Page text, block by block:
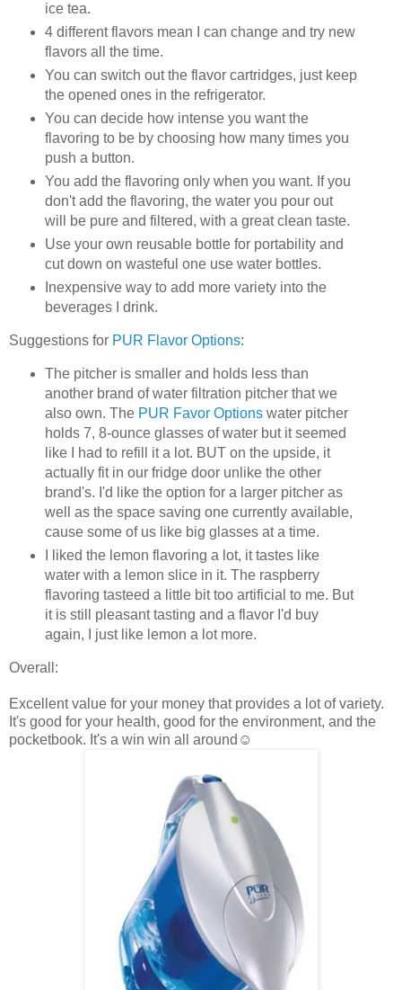
ice tea.
4 different flavors mean I can change and try new
flavors all the time.
You can switch out the flavor cartridges, just keep
the opened ones in the refrigerator.
You can decide how intense you want the
flavoring to be by choosing how many times you
push a button.
You add the flavoring only when you want. If you
don't add the flavoring, the water you pour out
will be pure and filtered, with a great clean taste.
Use your own reusable bottle for portability and
cut down on wasteful one use water bottles.
Inexpensive way to add more variety into the
beverages I drink.
Suggestions for PUR Flavor Options:
The pitcher is smaller and holds less than
another brand of water filtration pitcher that we
also own. The PUR Favor Optionswater pitcher
holds 7, 8-ounce glasses of water but it seemed
like I had to refill it a lot. BUT on the upside, it
actually fit in our fridge door unlike the other
brand's. I'd like the option for a larger pitcher as
well as the space saving one currently available,
cause some of us like big glasses at a time.
I liked the lemon flavoring a lot, it tastes like
water with a lemon slice in it. The raspberry
flavoring tasteed a little bit too artificial to me. But
it is still pleasant tasting and a flavor I'd buy
again, I just like lemon a lot more.
Overall:
Excellent value for your money that provides a lot of variety.
It's good for your health, good for the environment, and the
pocketbook. It's a win win all around☺